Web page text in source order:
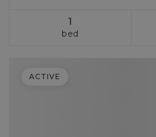
1
bed
ACTIVE